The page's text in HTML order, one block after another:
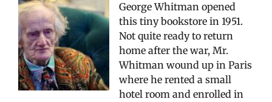
George Whitman opened
this tiny bookstore in 1951.
Not quite ready to return
home after the war, Mr.
Whitman wound up in Paris
where he rented a small
hotel room and enrolled in